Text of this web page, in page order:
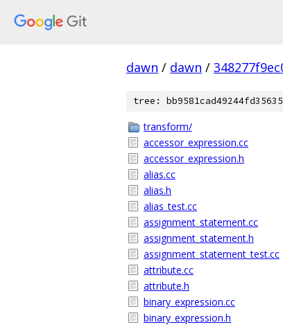
dawn / dawn /
tree:
transform/
accessor_expression.cc
accessor_expression.h
alias.cc
alias.h
alias_test.cc
assignment_statement.cc
assignment_statement.h
assignment_statement_test.cc
attribute.cc
attribute.h
binary_expression.cc
binary_expression.h